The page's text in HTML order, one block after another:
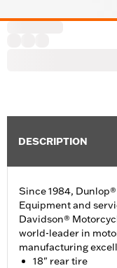
DESCRIPTION
Since 1984,
Equipment and
Davidson®
world-leader in
manufacturing
18" rear tire